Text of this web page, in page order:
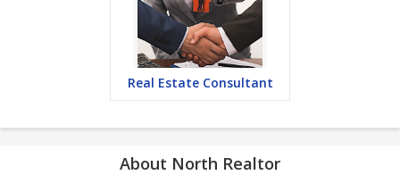
Real Estate Consultant
About North Realtor